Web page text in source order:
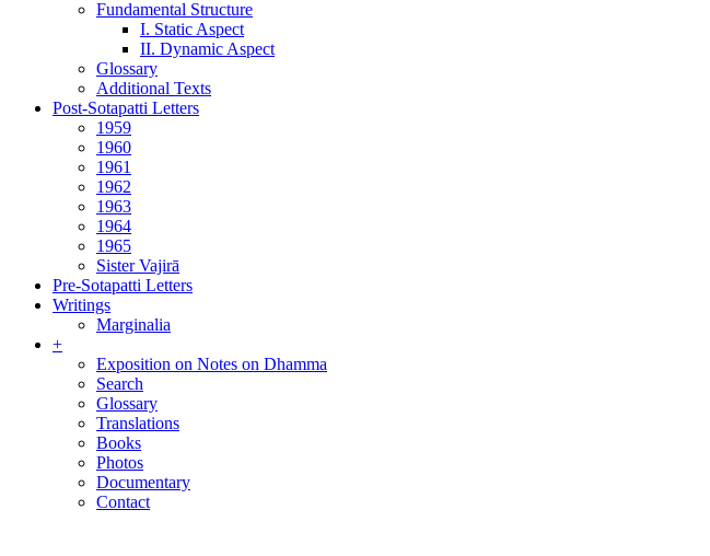
Fundamental Structure
I. Static Aspect
II. Dynamic Aspect
Glossary
Additional Texts
Post-Sotapatti Letters
1959
1960
1961
1962
1963
1964
1965
Sister Vajirā
Pre-Sotapatti Letters
Writings
Marginalia
+
Exposition on Notes on Dhamma
Search
Glossary
Translations
Books
Photos
Documentary
Contact